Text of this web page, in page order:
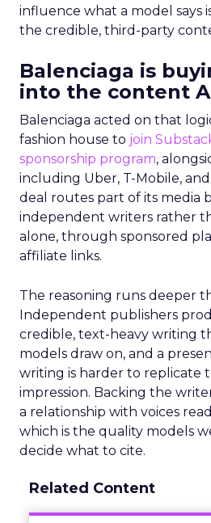
influence what a model says
the credible, third-party
Balenciaga is
into the content
Balenciaga acted on that
fashion house to join
sponsorship program,
including Uber, T-Mobile,
deal routes part of its media
independent writers rather
alone, through sponsored
affiliate links.
The reasoning runs deeper
Independent publishers
credible, text-heavy writing
models draw on, and a
writing is harder to replicate
impression. Backing the
a relationship with voices
which is the quality models
decide what to cite.
Related Content